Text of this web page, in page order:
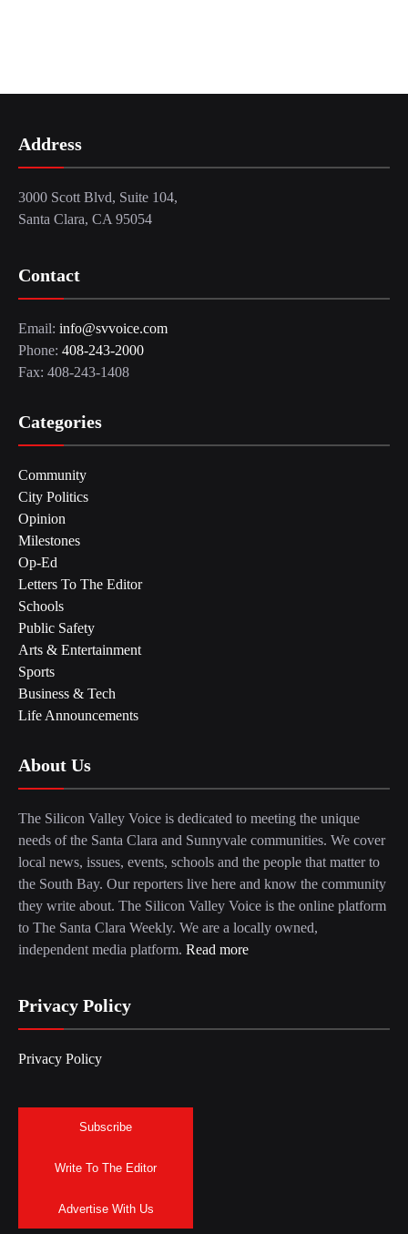
Address
3000 Scott Blvd, Suite 104,
Santa Clara, CA 95054
Contact
Email: info@svvoice.com
Phone: 408-243-2000
Fax: 408-243-1408
Categories
Community
City Politics
Opinion
Milestones
Op-Ed
Letters To The Editor
Schools
Public Safety
Arts & Entertainment
Sports
Business & Tech
Life Announcements
About Us
The Silicon Valley Voice is dedicated to meeting the unique
needs of the Santa Clara and Sunnyvale communities. We cover
local news, issues, events, schools and the people that matter to
the South Bay. Our reporters live here and know the community
they write about. The Silicon Valley Voice is the online platform
to The Santa Clara Weekly. We are a locally owned,
independent media platform. Read more
Privacy Policy
Privacy Policy
Subscribe
Write To The Editor
Advertise With Us